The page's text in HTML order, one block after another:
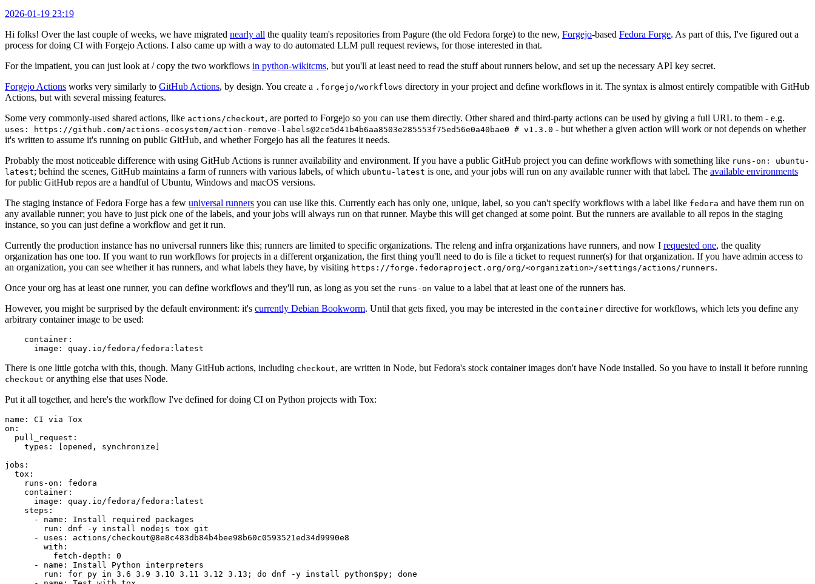
2026-01-19 23:19
Hi folks! Over the last couple of weeks, we have migrated nearly all the quality team's repositories from Pagure (the old Fedora forge) to the new, Forgejo-based Fedora Forge. As part of this, I've figured out a
process for doing CI with Forgejo Actions. I also came up with a way to do automated LLM pull request reviews, for those interested in that.
For the impatient, you can just look at / copy the two workflows in python-wikitcms, but you'll at least need to read the stuff about runners below, and set up the necessary API key secret.
Forgejo Actions works very similarly to GitHub Actions, by design. You create a .forgejo/workflows directory in your project and define workflows in it. The syntax is almost entirely compatible with GitHub
Actions, but with several missing features.
Some very commonly-used shared actions, like actions/checkout, are ported to Forgejo so you can use them directly. Other shared and third-party actions can be used by giving a full URL to them - e.g.
uses: https://github.com/actions-ecosystem/action-remove-labels@2ce5d41b4b6aa8503e285553f75ed56e0a40bae0 # v1.3.0 - but whether a given action will work or not depends on whether
it's written to assume it's running on public GitHub, and whether Forgejo has all the features it needs.
Probably the most noticeable difference with using GitHub Actions is runner availability and environment. If you have a public GitHub project you can define workflows with something like runs-on: ubuntu-
latest; behind the scenes, GitHub maintains a farm of runners with various labels, of which ubuntu-latest is one, and your jobs will run on any available runner with that label. The available environments
for public GitHub repos are a handful of Ubuntu, Windows and macOS versions.
The staging instance of Fedora Forge has a few universal runners you can use like this. Currently each has only one, unique, label, so you can't specify workflows with a label like fedora and have them run on
any available runner; you have to just pick one of the labels, and your jobs will always run on that runner. Maybe this will get changed at some point. But the runners are available to all repos in the staging
instance, so you can just define a workflow and get it run.
Currently the production instance has no universal runners like this; runners are limited to specific organizations. The releng and infra organizations have runners, and now I requested one, the quality
organization has one too. If you want to run workflows for projects in a different organization, the first thing you'll need to do is file a ticket to request runner(s) for that organization. If you have admin access to
an organization, you can see whether it has runners, and what labels they have, by visiting https://forge.fedoraproject.org/org/<organization>/settings/actions/runners.
Once your org has at least one runner, you can define workflows and they'll run, as long as you set the runs-on value to a label that at least one of the runners has.
However, you might be surprised by the default environment: it's currently Debian Bookworm. Until that gets fixed, you may be interested in the container directive for workflows, which lets you define any
arbitrary container image to be used:
container :
image : quay.io/fedora/fedora:latest
There is one little gotcha with this, though. Many GitHub actions, including checkout, are written in Node, but Fedora's stock container images don't have Node installed. So you have to install it before running
checkout or anything else that uses Node.
Put it all together, and here's the workflow I've defined for doing CI on Python projects with Tox:
name :
CI via Tox
on :
pull_request :
types : [opened , synchronize ]
jobs :
tox :
runs-on :
fedora
container :
image :
quay.io/fedora/fedora:latest
steps :
-
name :
Install required packages
run :
dnf -y install nodejs tox git
-
uses :
actions/checkout@8e8c483db84b4bee98b60c0593521ed34d9990e8
with :
fetch-depth :
0
-
name :
Install Python interpreters
run :
for py in 3.6 3.9 3.10 3.11 3.12 3.13; do dnf -y install python$py; done